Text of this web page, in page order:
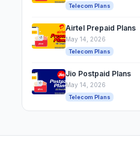
Telecom Plans
Airtel Prepaid Plans
May 14, 2026
Telecom Plans
Jio Postpaid Plans
May 14, 2026
Telecom Plans